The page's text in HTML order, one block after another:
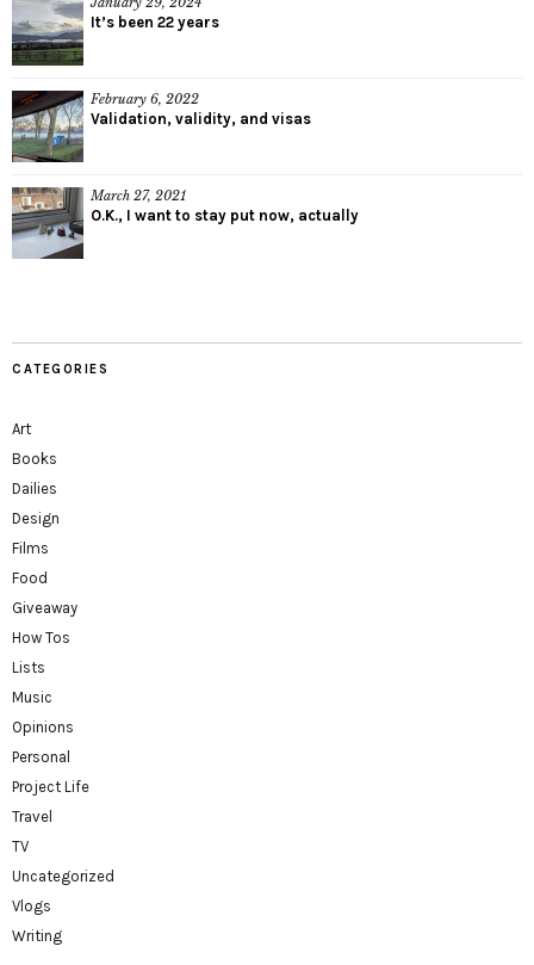
It’s been 22 years
February 6, 2022
Validation, validity, and visas
March 27, 2021
O.K., I want to stay put now, actually
CATEGORIES
Art
Books
Dailies
Design
Films
Food
Giveaway
How Tos
Lists
Music
Opinions
Personal
Project Life
Travel
TV
Uncategorized
Vlogs
Writing